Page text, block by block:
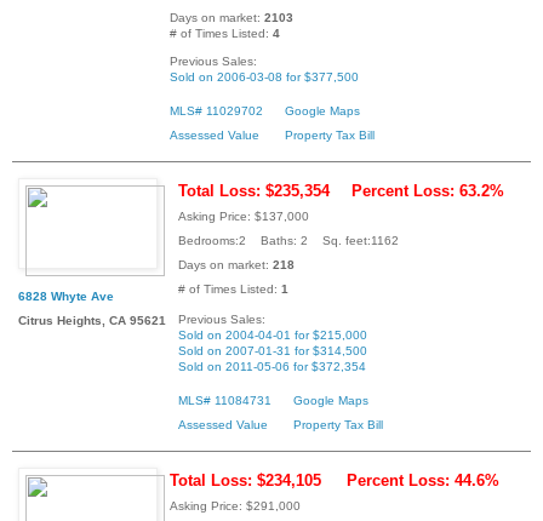
Days on market: 2103
# of Times Listed: 4
Previous Sales:
Sold on 2006-03-08 for $377,500
MLS# 11029702
Google Maps
Assessed Value
Property Tax Bill
6828 Whyte Ave
Citrus Heights, CA 95621
Total Loss: $235,354 Percent Loss: 63.2%
Asking Price: $137,000
Bedrooms:2 Baths: 2 Sq. feet:1162
Days on market: 218
# of Times Listed: 1
Previous Sales:
Sold on 2004-04-01 for $215,000
Sold on 2007-01-31 for $314,500
Sold on 2011-05-06 for $372,354
MLS# 11084731
Google Maps
Assessed Value
Property Tax Bill
Total Loss: $234,105 Percent Loss: 44.6%
Asking Price: $291,000